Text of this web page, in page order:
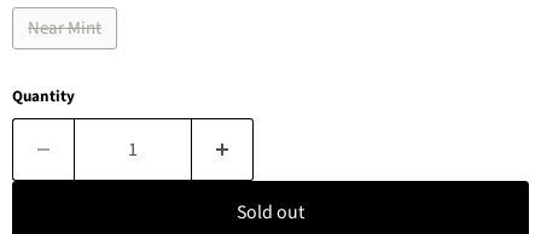
Near Mint
Quantity
Sold out